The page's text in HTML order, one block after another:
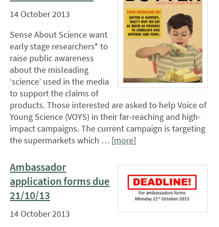
14 October 2013
Sense About Science want
early stage researchers* to
raise public awareness
about the misleading
‘science’ used in the media
to support the claims of
products. Those interested are asked to help Voice of
Young Science (VOYS) in their far-reaching and high-
impact campaigns. The current campaign is targeting
the supermarkets which … [more]
Ambassador
application forms due
21/10/13
14 October 2013